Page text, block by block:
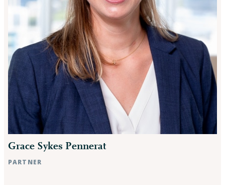
Grace Sykes Pennerat
PARTNER